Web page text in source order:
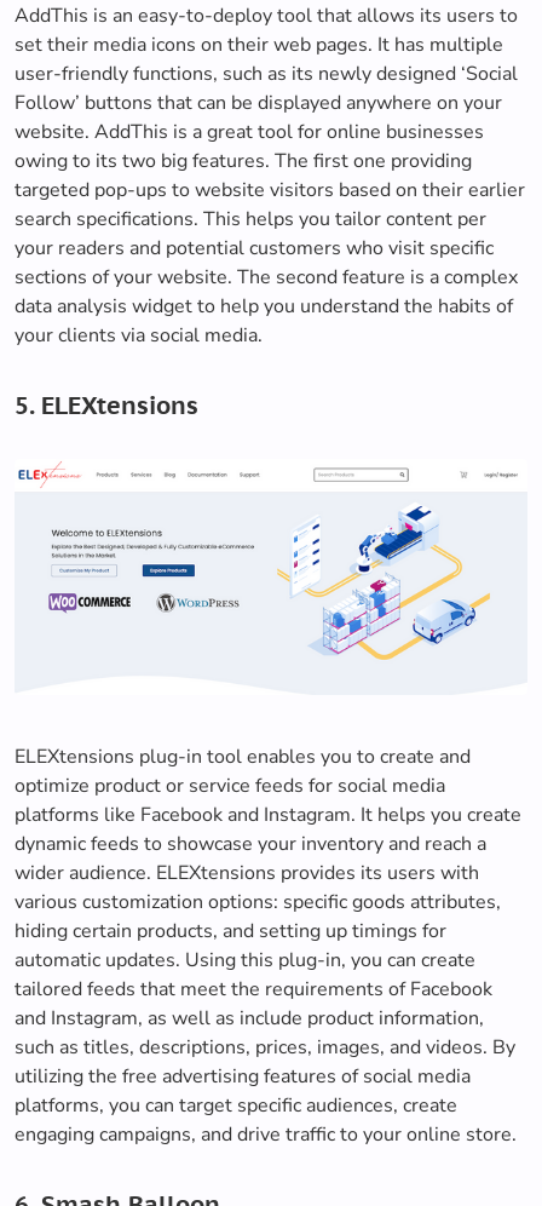
AddThis is an easy-to-deploy tool that allows its users to
set their media icons on their web pages. It has multiple
user-friendly functions, such as its newly designed ‘Social
Follow’ buttons that can be displayed anywhere on your
website. AddThis is a great tool for online businesses
owing to its two big features. The first one providing
targeted pop-ups to website visitors based on their earlier
search specifications. This helps you tailor content per
your readers and potential customers who visit specific
sections of your website. The second feature is a complex
data analysis widget to help you understand the habits of
your clients via social media.
5. ELEXtensions
ELEXtensions plug-in tool enables you to create and
optimize product or service feeds for social media
platforms like Facebook and Instagram. It helps you create
dynamic feeds to showcase your inventory and reach a
wider audience. ELEXtensions provides its users with
various customization options: specific goods attributes,
hiding certain products, and setting up timings for
automatic updates. Using this plug-in, you can create
tailored feeds that meet the requirements of Facebook
and Instagram, as well as include product information,
such as titles, descriptions, prices, images, and videos. By
utilizing the free advertising features of social media
platforms, you can target specific audiences, create
engaging campaigns, and drive traffic to your online store.